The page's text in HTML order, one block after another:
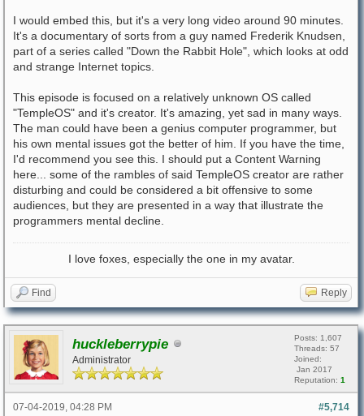
I would embed this, but it's a very long video around 90 minutes.
It's a documentary of sorts from a guy named Frederik Knudsen,
part of a series called "Down the Rabbit Hole", which looks at odd
and strange Internet topics.
This episode is focused on a relatively unknown OS called
"TempleOS" and it's creator. It's amazing, yet sad in many ways.
The man could have been a genius computer programmer, but
his own mental issues got the better of him. If you have the time,
I'd recommend you see this. I should put a Content Warning
here... some of the rambles of said TempleOS creator are rather
disturbing and could be considered a bit offensive to some
audiences, but they are presented in a way that illustrate the
programmers mental decline.
I love foxes, especially the one in my avatar.
Find Reply
huckleberrypie
Administrator
Posts: 1,607
Threads: 57
Joined:
Jan 2017
Reputation: 1
#5,714
07-04-2019, 04:28 PM